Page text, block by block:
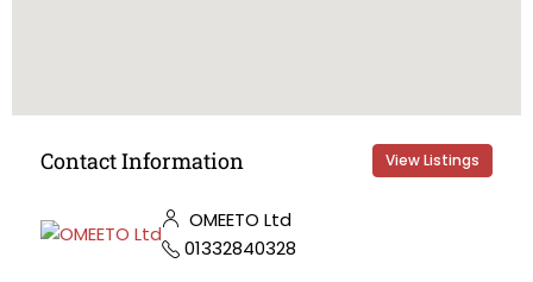
Contact Information View Listings
OMEETO Ltd
01332840328